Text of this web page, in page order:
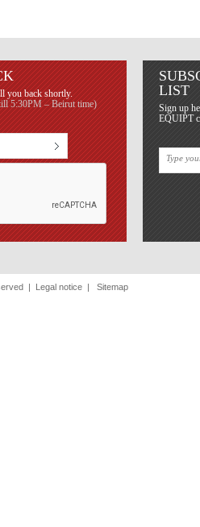
you back shortly.
5:30PM – Beirut time)
LIST
Sign up
EQUIPT
| Legal notice | Sitemap